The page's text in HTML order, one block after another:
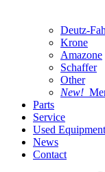
Deutz-
Krone
Amazone
Schaffer
Other
New!
Parts
Service
Used Equipment
News
Contact